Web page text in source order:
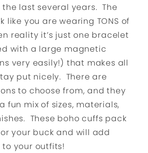
last several years. The
like you are wearing TONS of
reality it’s just one bracelet
with a large magnetic
very easily!) that makes all
put nicely. There are
to choose from, and they
fun mix of sizes, materials,
These boho cuffs pack
your buck and will add
your outfits!